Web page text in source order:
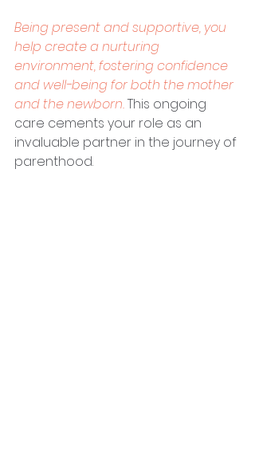
Being present and supportive, you
help create a nurturing
environment, fostering confidence
and well-being for both the mother
and the newborn. This ongoing
care cements your role as an
invaluable partner in the journey of
parenthood.